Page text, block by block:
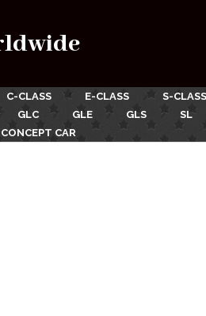
C-CLASS E-CLASS S-CLASS
GLC GLE GLS SL
CONCEPT CAR